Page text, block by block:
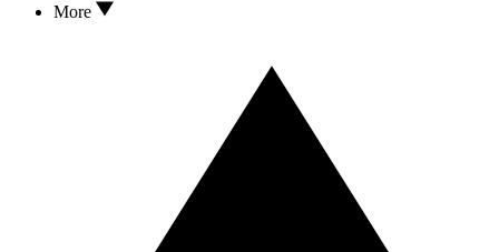
More